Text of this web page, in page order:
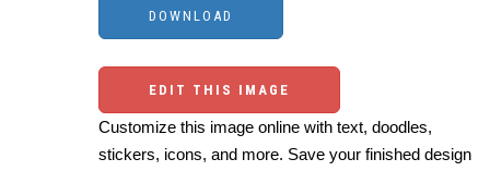
EDIT THIS IMAGE
Customize this image online with text, doodles,
stickers, icons, and more. Save your finished design